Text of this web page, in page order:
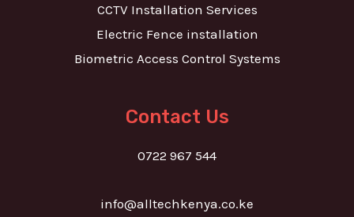
CCTV Installation Services
Electric Fence installation
Biometric Access Control Systems
Contact Us
0722 967 544
info@alltechkenya.co.ke